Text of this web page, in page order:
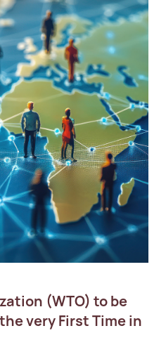
(WTO) to be
very First Time in